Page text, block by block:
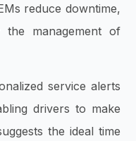
reduce downtime,
management of
service alerts
drivers to make
the ideal time